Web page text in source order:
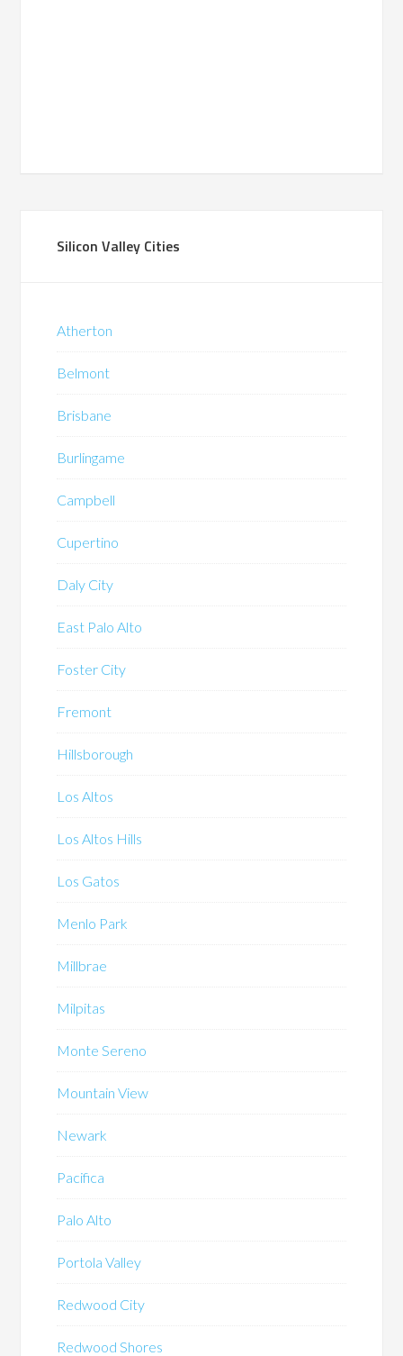
Silicon Valley Cities
Atherton
Belmont
Brisbane
Burlingame
Campbell
Cupertino
Daly City
East Palo Alto
Foster City
Fremont
Hillsborough
Los Altos
Los Altos Hills
Los Gatos
Menlo Park
Millbrae
Milpitas
Monte Sereno
Mountain View
Newark
Pacifica
Palo Alto
Portola Valley
Redwood City
Redwood Shores